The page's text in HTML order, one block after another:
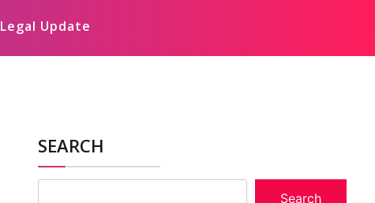
Legal Update
SEARCH
Search